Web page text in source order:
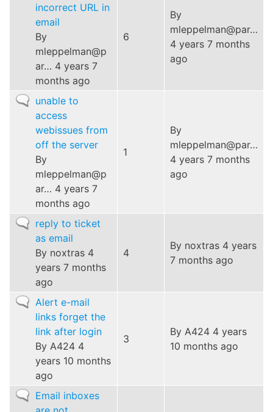
topicincorrect URL in
email
By
mleppelman@p
ar… 4 years 7
months ago
6
By
mleppelman@par…
4 years 7 months
ago
Normal
topic
unable to
access
webissues from
off the server
By
mleppelman@p
ar… 4 years 7
months ago
1
By
mleppelman@par…
4 years 7 months
ago
Normal
topic
reply to ticket
as email
By noxtras 4
years 7 months
ago
4
By noxtras 4 years
7 months ago
Normal
topic
Alert e-mail
links forget the
link after login
By A424 4
years 10 months
ago
3
By A424 4 years
10 months ago
NormalEmail inboxes